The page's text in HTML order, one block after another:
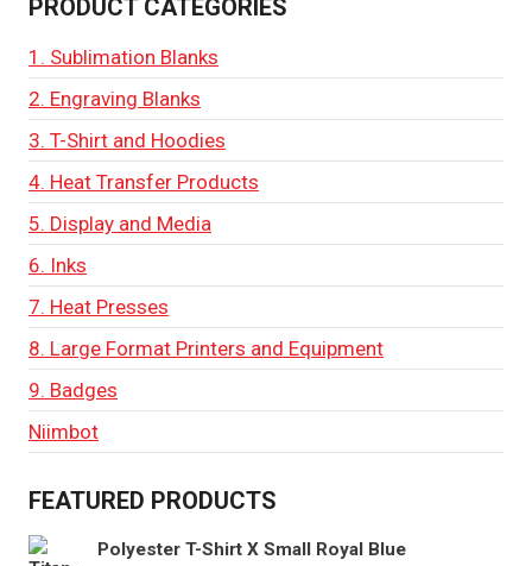
PRODUCT CATEGORIES
1. Sublimation Blanks
2. Engraving Blanks
3. T-Shirt and Hoodies
4. Heat Transfer Products
5. Display and Media
6. Inks
7. Heat Presses
8. Large Format Printers and Equipment
9. Badges
Niimbot
FEATURED PRODUCTS
Polyester T-Shirt X Small Royal Blue